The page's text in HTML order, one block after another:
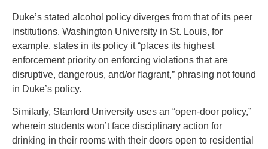
Duke’s stated alcohol policy diverges from that of its peer
institutions. Washington University in St. Louis, for
example, states in its policy it “places its highest
enforcement priority on enforcing violations that are
disruptive, dangerous, and/or flagrant,” phrasing not found
in Duke’s policy.
Similarly, Stanford University uses an “open-door policy,”
wherein students won’t face disciplinary action for
drinking in their rooms with their doors open to residential